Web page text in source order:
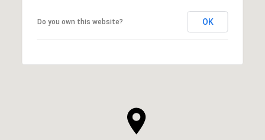
Do you own this website? OK